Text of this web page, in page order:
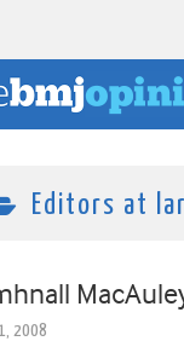
Editors at
2008